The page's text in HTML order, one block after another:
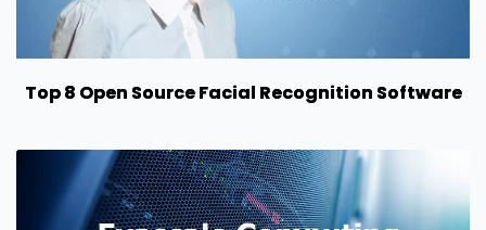
Top 8 Open Source Facial Recognition Software